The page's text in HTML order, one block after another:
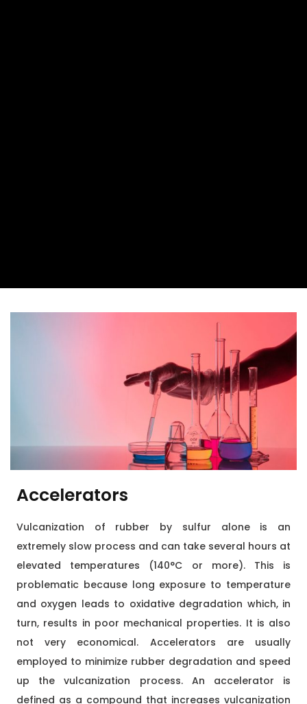
Accelerators
Vulcanization of rubber by sulfur alone is an
extremely slow process and can take several hours at
elevated temperatures (140°C or more). This is
problematic because long exposure to temperature
and oxygen leads to oxidative degradation which, in
turn, results in poor mechanical properties. It is also
not very economical. Accelerators are usually
employed to minimize rubber degradation and speed
up the vulcanization process. An accelerator is
defined as a compound that increases vulcanization